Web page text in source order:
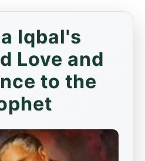
Iqbal's
Love and
to the